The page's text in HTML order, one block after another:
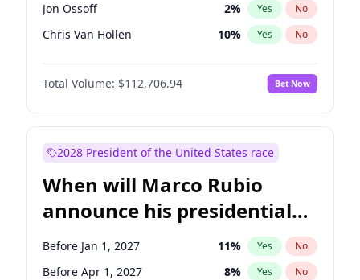
Jon Ossoff 2% Yes No
Chris Van Hollen 10% Yes No
Amy Klobuchar 2%
Brian Schatz No
Cory Booker 5% Yes No
Mark Warner 3% Yes
Patty Murray 8% Yes
Ruben Gallego 1% Yes No
Raphael Warnock 1% Yes No
Tammy Baldwin 2% Yes No
Total Volume: $112,706.94 Bet Now
2028 President of the United States race
When will Marco Rubio
announce his presidential
candidacy?
Before Jan 1, 2027 11% Yes No
Before Apr 1, 2027 8% Yes No